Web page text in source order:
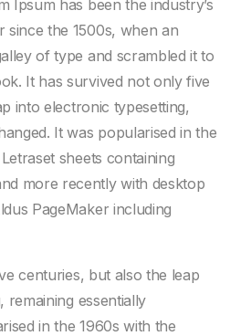
Ipsum has been the industry’s
since the 1500s, when an
of type and scrambled it to
It has survived not only five
into electronic typesetting,
It was popularised in the
sheets containing
more recently with desktop
PageMaker including
centuries, but also the leap
remaining essentially
in the 1960s with the